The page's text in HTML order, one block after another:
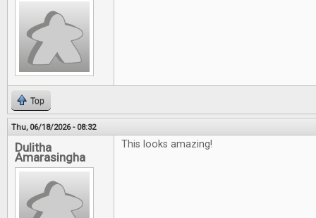
Top
Thu, 06/18/2026 - 08:32
Dulitha
Amarasingha
This looks amazing!